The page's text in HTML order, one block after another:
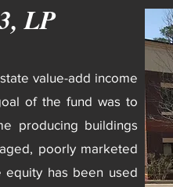
LP
value-add income
of the fund was to
producing buildings
poorly marketed
equity has been used